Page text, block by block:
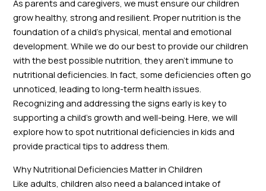
As parents and caregivers, we must ensure our children
grow healthy, strong and resilient. Proper nutrition is the
foundation of a child’s physical, mental and emotional
development. While we do our best to provide our children
with the best possible nutrition, they aren’t immune to
nutritional deficiencies. In fact, some deficiencies often go
unnoticed, leading to long-term health issues.
Recognizing and addressing the signs early is key to
supporting a child’s growth and well-being. Here, we will
explore how to spot nutritional deficiencies in kids and
provide practical tips to address them.
Why Nutritional Deficiencies Matter in Children
Like adults, children also need a balanced intake of